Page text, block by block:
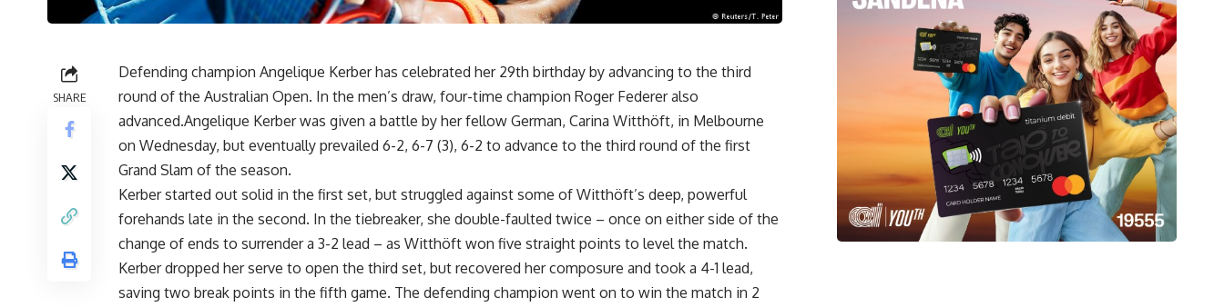
SHARE
Defending champion Angelique Kerber has celebrated her 29th birthday by advancing to the third
round of the Australian Open. In the men’s draw, four-time champion Roger Federer also
advanced.Angelique Kerber was given a battle by her fellow German, Carina Witthöft, in Melbourne
on Wednesday, but eventually prevailed 6-2, 6-7 (3), 6-2 to advance to the third round of the first
Grand Slam of the season.
Kerber started out solid in the first set, but struggled against some of Witthöft’s deep, powerful
forehands late in the second. In the tiebreaker, she double-faulted twice – once on either side of the
change of ends to surrender a 3-2 lead – as Witthöft won five straight points to level the match.
Kerber dropped her serve to open the third set, but recovered her composure and took a 4-1 lead,
saving two break points in the fifth game. The defending champion went on to win the match in 2